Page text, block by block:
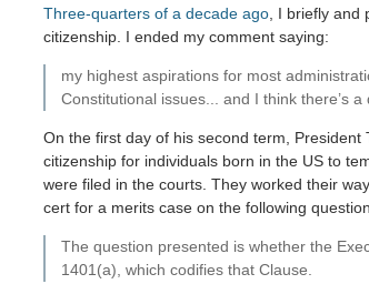
Three-quarters of a decade ago, I briefly and
citizenship. I ended my comment saying:
my highest aspirations for most
Constitutional issues... and I think there’s
On the first day of his second term,
citizenship for individuals born in the US to
were filed in the courts. They worked their
cert for a merits case on the following
The question presented is whether the
1401(a), which codifies that Clause.